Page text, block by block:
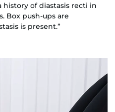
history of diastasis recti in
Box push-ups are
is present.”